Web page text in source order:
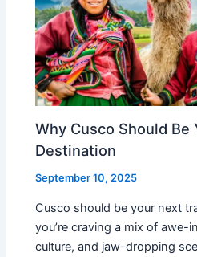
Why Cusco Should Be
Destination
September 10, 2025
Cusco should be your next
you’re craving a mix of
culture, and jaw-dropping